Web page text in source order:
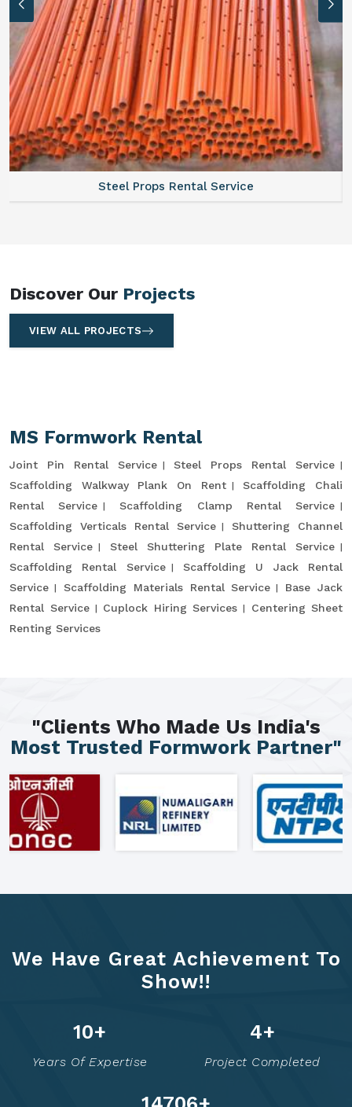
Scaffolding Walkway
Discover Our Projects
VIEW ALL PROJECTS
MS Formwork Rental
Joint Pin Rental Service
Steel Props Rental Service
Scaffolding Walkway Plank On Rent
Scaffolding Chali
Rental Service
Scaffolding Clamp Rental Service
Scaffolding Verticals Rental Service
Shuttering Channel
Rental Service
Steel Shuttering Plate Rental Service
Scaffolding Rental Service
Scaffolding U Jack Rental
Service
Scaffolding Materials Rental Service
Base Jack
Rental Service
Cuplock Hiring Services
Centering Sheet
Renting Services
"Clients Who Made Us India's
Most Trusted Formwork Partner"
We Have Great Achievement To
Show!!
13+
Years Of Expertise
6+
Project Completed